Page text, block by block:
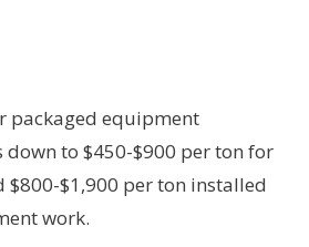
packaged equipment
to $450-$900 per ton for
$800-$1,900 per ton installed
work.